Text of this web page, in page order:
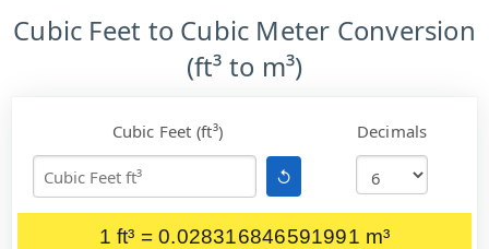
Cubic Feet to Cubic Meter Conversion
(ft³ to m³)
Cubic Feet (ft³)
↺
Decimals
1 ft³ = 0.028316846591991 m³